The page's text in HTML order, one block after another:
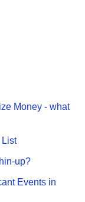
Money - what
List
up?
Events in